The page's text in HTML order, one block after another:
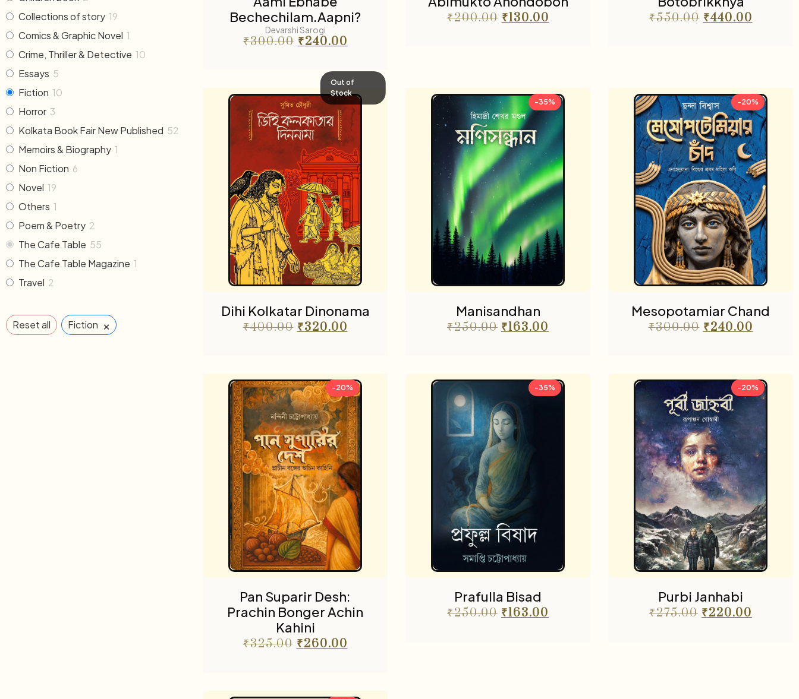
Collections of story 19
Comics & Graphic Novel 1
Crime, Thriller & Detective 10
Essays 5
Fiction 10
Horror 3
Kolkata Book Fair New Published 52
Memoirs & Biography 1
Non Fiction 6
Novel 19
Others 1
Poem & Poetry 2
The Cafe Table 55
The Cafe Table Magazine 1
Travel 2
Reset all Fiction ×
Bechechilam.Aapni?
Devarshi Sarogi
₹300.00 ₹240.00
₹200.00 ₹130.00 ₹550.00 ₹440.00
Out of
Stock
Dihi Kolkatar Dinonama
₹400.00 ₹320.00
-35%
Manisandhan
₹250.00 ₹163.00
-20%
Mesopotamiar Chand
₹300.00 ₹240.00
-20%
Pan Suparir Desh:
Prachin Bonger Achin
Kahini
₹325.00 ₹260.00
-35%
Prafulla Bisad
₹250.00 ₹163.00
-20%
Purbi Janhabi
₹275.00 ₹220.00